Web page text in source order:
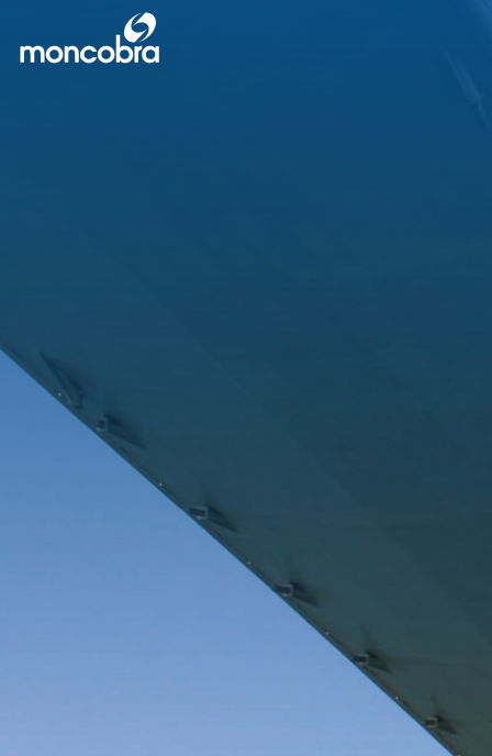
Complete assembly of three modular boilers (10,000 m³
and 1,000 tonnes) at the facilities in Puerto Real, Cádiz
(Spain), and shipment on a specially fitted vessel to
INEOS’s refinery in Grangemouth, Scotland. The project
includes full assembly of steel structures covering
mechanical, electrical, insulation and painting
disciplines. The main objective is to ensure the boilers
arrive in optimal condition ready for installation and
operation at the refinery. The process includes all stages
from initial assembly to transport logistics and final